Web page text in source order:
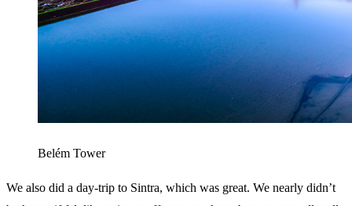
Belém Tower
We also did a day-trip to Sintra, which was great. We nearly didn’t